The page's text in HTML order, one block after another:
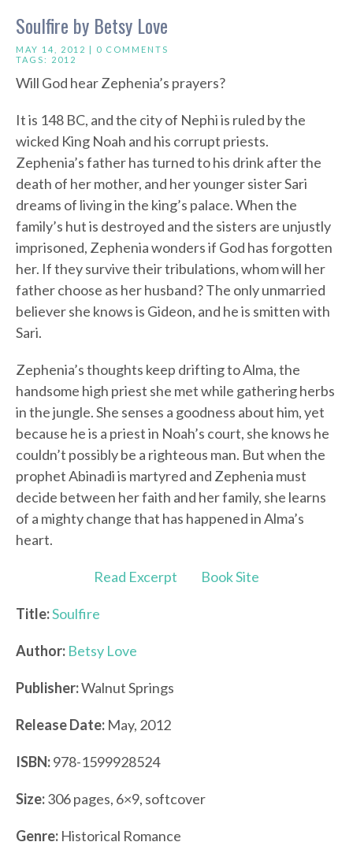
Soulfire by Betsy Love
MAY 14, 2012 | 0 COMMENTS
TAGS: 2012
Will God hear Zephenia’s prayers?
It is 148 BC, and the city of Nephi is ruled by the
wicked King Noah and his corrupt priests.
Zephenia’s father has turned to his drink after the
death of her mother, and her younger sister Sari
dreams of living in the king’s palace. When the
family’s hut is destroyed and the sisters are unjustly
imprisoned, Zephenia wonders if God has forgotten
her. If they survive their tribulations, whom will her
father choose as her husband? The only unmarried
believer she knows is Gideon, and he is smitten with
Sari.
Zephenia’s thoughts keep drifting to Alma, the
handsome high priest she met while gathering herbs
in the jungle. She senses a goodness about him, yet
because he is a priest in Noah’s court, she knows he
couldn’t possibly be a righteous man. But when the
prophet Abinadi is martyred and Zephenia must
decide between her faith and her family, she learns
of a mighty change that has happened in Alma’s
heart.
Read Excerpt Book Site
Title:Soulfire
Author: Betsy Love
Publisher:Walnut Springs
Release Date: May, 2012
ISBN:978-1599928524
Size:306 pages, 6×9, softcover
Genre: Historical Romance